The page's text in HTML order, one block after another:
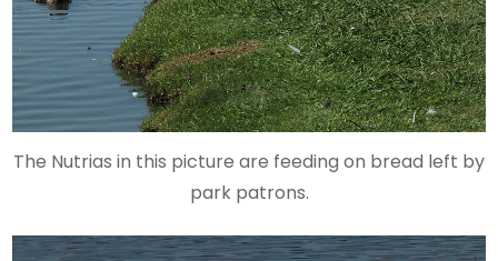
The Nutrias in this picture are feeding on bread left by
park patrons.